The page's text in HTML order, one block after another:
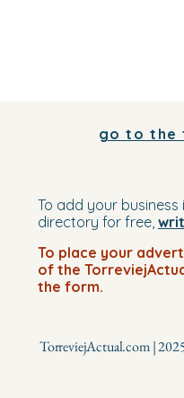
go to the
To add your
directory for free,
To place your
of the
the form.
TorreviejActual.com |